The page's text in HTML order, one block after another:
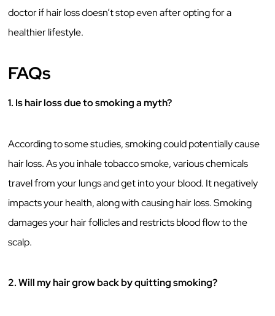
doctor if hair loss doesn’t stop even after opting for a
healthier lifestyle.
FAQs
1. Is hair loss due to smoking a myth?
According to some studies, smoking could potentially cause
hair loss. As you inhale tobacco smoke, various chemicals
travel from your lungs and get into your blood. It negatively
impacts your health, along with causing hair loss. Smoking
damages your hair follicles and restricts blood flow to the
scalp.
2. Will my hair grow back by quitting smoking?